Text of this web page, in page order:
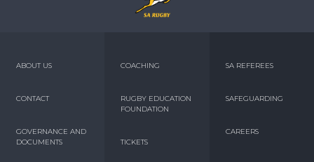
ABOUT US
CONTACT
GOVERNANCE AND
DOCUMENTS
COACHING
RUGBY EDUCATION
FOUNDATION
TICKETS
SA REFEREES
SAFEGUARDING
CAREERS